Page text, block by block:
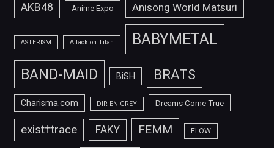
AKB48 Anime Expo Anisong World Matsuri
ASTERISM Attack on Titan BABYMETAL
BAND-MAID BiSH BRATS
Charisma.com DIR EN GREY Dreams Come True
exist†trace FAKY FEMM FLOW